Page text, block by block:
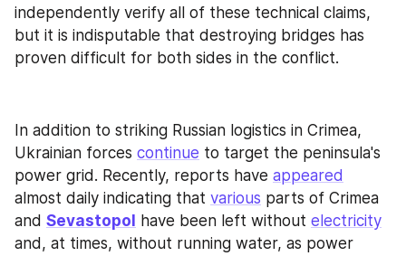
independently verify all of these technical claims,
but it is indisputable that destroying bridges has
proven difficult for both sides in the conflict.
In addition to striking Russian logistics in Crimea,
Ukrainian forces continue to target the peninsula's
power grid. Recently, reports have appeared
almost daily indicating that various parts of Crimea
and Sevastopol have been left without electricity
and, at times, without running water, as power